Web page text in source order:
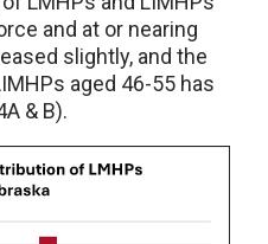
and at or nearing
slightly, and the
aged 46-55 has
& B).